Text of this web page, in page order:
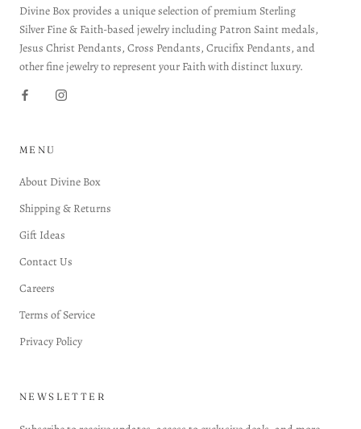
Divine Box provides a unique selection of premium Sterling
Silver Fine & Faith-based jewelry including Patron Saint medals,
Jesus Christ Pendants, Cross Pendants, Crucifix Pendants, and
other fine jewelry to represent your Faith with distinct luxury.
MENU
About Divine Box
Shipping & Returns
Gift Ideas
Contact Us
Careers
Terms of Service
Privacy Policy
NEWSLETTER